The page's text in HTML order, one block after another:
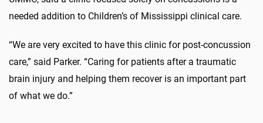
needed addition to Children’s of Mississippi clinical care.
“We are very excited to have this clinic for post-concussion
care,” said Parker. “Caring for patients after a traumatic
brain injury and helping them recover is an important part
of what we do.”